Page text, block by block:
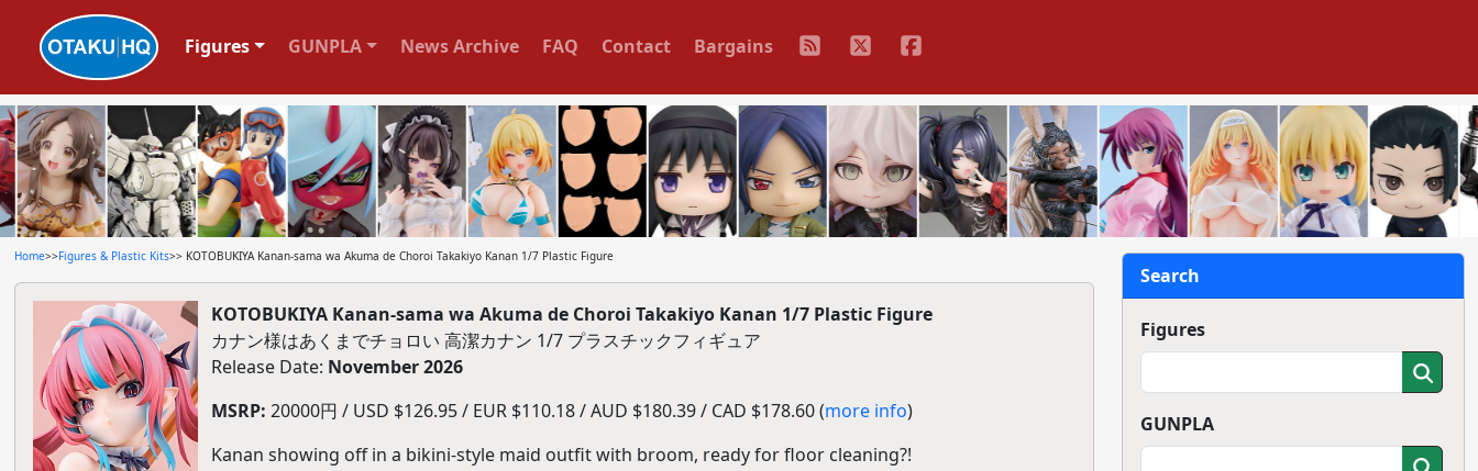
Figures GUNPLA News Archive FAQ Contact Bargains
Home>>Figures & Plastic Kits>> KOTOBUKIYA Kanan-sama wa Akuma de Choroi Takakiyo Kanan 1/7 Plastic Figure
KOTOBUKIYA Kanan-sama wa Akuma de Choroi Takakiyo Kanan 1/7 Plastic Figure
カナン様はあくまでチョロい 高潔カナン 1/7 プラスチックフィギュア
Release Date: November 2026
MSRP: 20000円 / USD $126.95 / EUR $110.18 / AUD $180.39 / CAD $178.60 (more info)
Kanan showing off in a bikini-style maid outfit with broom, ready for floor cleaning?!
Search
Figures
GUNPLA